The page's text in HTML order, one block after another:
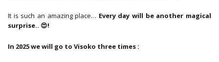
It is such an amazing place… Every day will be another magical
surprise.. 😍!
In 2025 we will go to Visoko three times :